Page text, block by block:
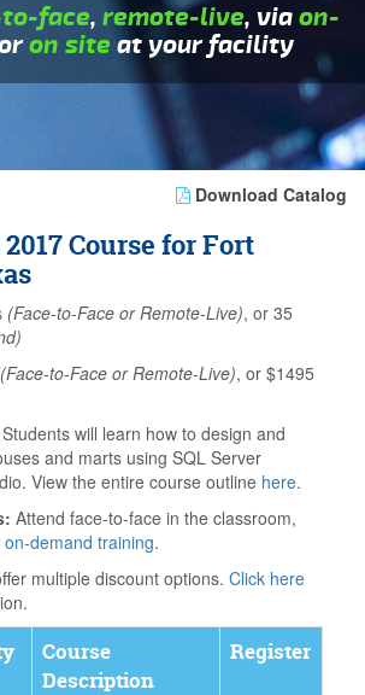
face, remote-live, viaon-
on siteat your facility
Download Catalog
2017 Course for Fort
(Face-to-Face or Remote-Live), or 35
(Face-to-Face or Remote-Live), or $1495
Students will learn how to design and
and marts using SQL Server
View the entire course outline here.
Attend face-to-face in the classroom,
on-demand training.
multiple discount options. Click here
Course
Description
Register